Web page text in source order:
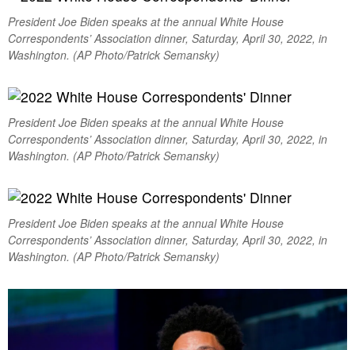
President Joe Biden speaks at the annual White House
Correspondents’ Association dinner, Saturday, April 30, 2022, in
Washington. (AP Photo/Patrick Semansky)
President Joe Biden speaks at the annual White House
Correspondents’ Association dinner, Saturday, April 30, 2022, in
Washington. (AP Photo/Patrick Semansky)
President Joe Biden speaks at the annual White House
Correspondents’ Association dinner, Saturday, April 30, 2022, in
Washington. (AP Photo/Patrick Semansky)